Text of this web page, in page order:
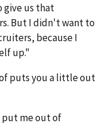
give us that
But I didn't want to
because I
up."
puts you a little out
put me out of